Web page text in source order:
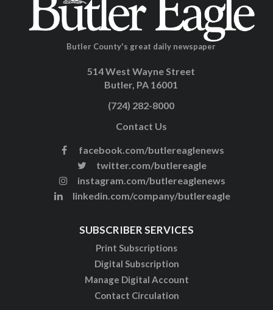
Butler County's great daily newspaper
514 West Wayne Street
Butler, PA 16001
(724) 282-8000
Contact Us
facebook.com/butlereaglenews
twitter.com/butlereagle
instagram.com/butlereaglenews
linkedin.com/company/butlereagle
SUBSCRIBER SERVICES
Print Subscriptions
Digital Subscription
Manage Digital Account
Contact Circulation